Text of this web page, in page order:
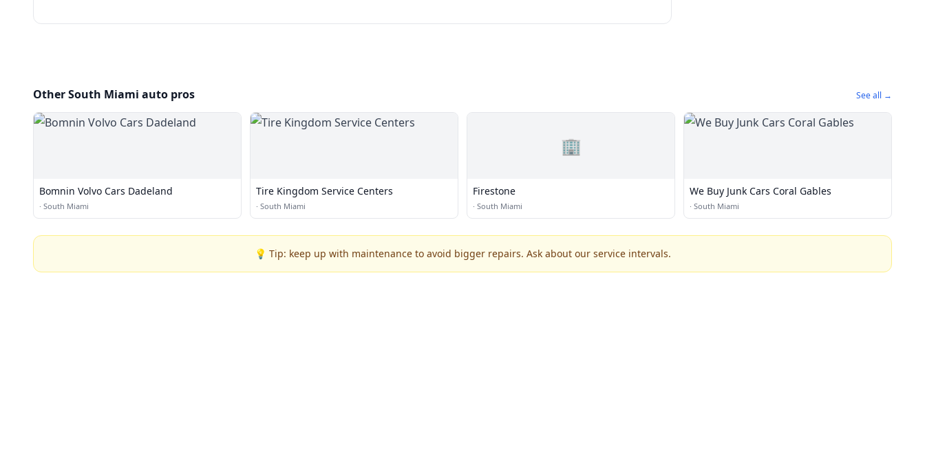
Other South Miami auto pros See all →
Bomnin Volvo Cars Dadeland
· South Miami
Tire Kingdom Service Centers
· South Miami
🏢
Firestone
· South Miami
We Buy Junk Cars Coral Gables
· South Miami
💡 Tip: keep up with maintenance to avoid bigger repairs. Ask about our service intervals.